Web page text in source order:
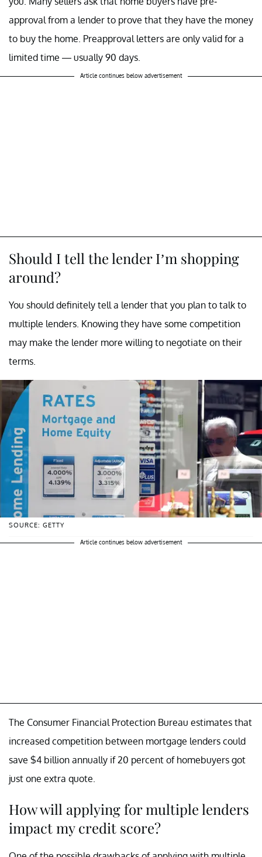
approval from a lender to prove that they have the money
to buy the home. Preapproval letters are only valid for a
limited time — usually 90 days.
Article continues below advertisement
Should I tell the lender I’m shopping
around?
You should definitely tell a lender that you plan to talk to
multiple lenders. Knowing they have some competition
may make the lender more willing to negotiate on their
terms.
SOURCE: GETTY
Article continues below advertisement
The Consumer Financial Protection Bureau estimates that
increased competition between mortgage lenders could
save $4 billion annually if 20 percent of homebuyers got
just one extra quote.
How will applying for multiple lenders
impact my credit score?